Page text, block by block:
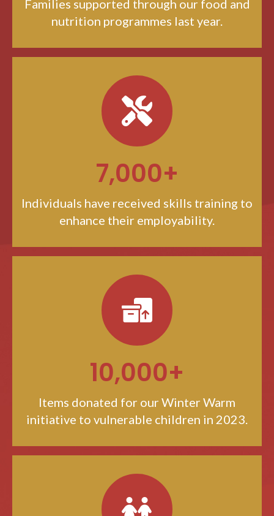
Families supported through our food and
nutrition programmes last year.
7,000+
Individuals have received skills training to
enhance their employability.
10,000+
Items donated for our Winter Warm
initiative to vulnerable children in 2023.